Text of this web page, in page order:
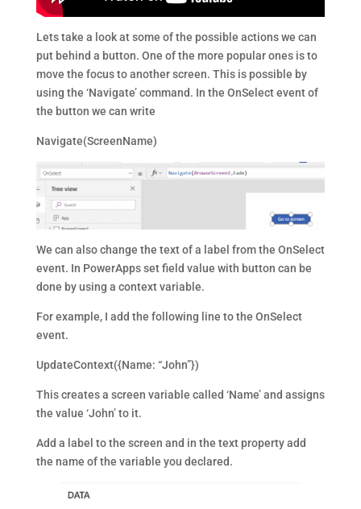
Lets take a look at some of the possible actions we can
put behind a button. One of the more popular ones is to
move the focus to another screen. This is possible by
using the ‘Navigate’ command. In the OnSelect event of
the button we can write
Navigate(ScreenName)
We can also change the text of a label from the OnSelect
event. In PowerApps set field value with button can be
done by using a context variable.
For example, I add the following line to the OnSelect
event.
UpdateContext({Name: “John”})
This creates a screen variable called ‘Name’ and assigns
the value ‘John’ to it.
Add a label to the screen and in the text property add
the name of the variable you declared.